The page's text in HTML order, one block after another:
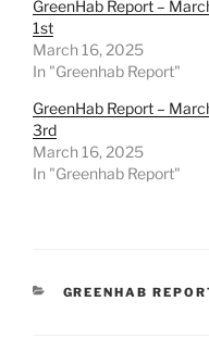
GreenHab Report –
1st
March 16, 2025
In "Greenhab Report"
GreenHab Report –
3rd
March 16, 2025
In "Greenhab Report"
CATEGORIES
GREENHAB